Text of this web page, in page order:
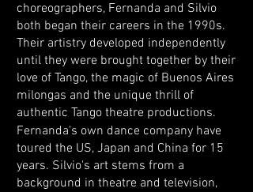
choreographers, Fernanda and Silvio
both began their careers in the 1990s.
Their artistry developed independently
until they were brought together by their
love of Tango, the magic of Buenos Aires
milongas and the unique thrill of
authentic Tango theatre productions.
Fernanda's own dance company have
toured the US, Japan and China for 15
years. Silvio's art stems from a
background in theatre and television,